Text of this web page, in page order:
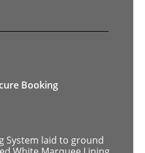
Booking
System laid to ground